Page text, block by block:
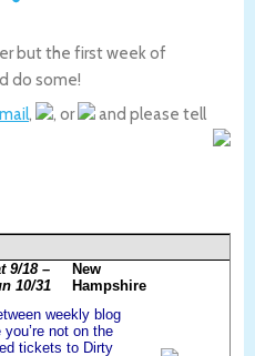
but the first week of
do some!
, , or
and please tell
9/18 –
10/31
New
Hampshire
weekly blog
not on the
tickets to Dirty